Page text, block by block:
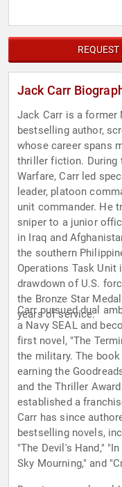
Jack Carr
Jack Carr is a former
bestselling author,
whose career spans
thriller fiction. During
Warfare, Carr led
leader, platoon
unit commander. He
sniper to a junior
in Iraq and
the southern
Operations Task Unit
drawdown of U.S.
the Bronze Star
years of service.
Carr pursued dual
a Navy SEAL and
first novel, "The
the military. The
earning the
and the Thriller
established a
Carr has since
bestselling novels,
"The Devil's Hand,"
Sky Mourning," and